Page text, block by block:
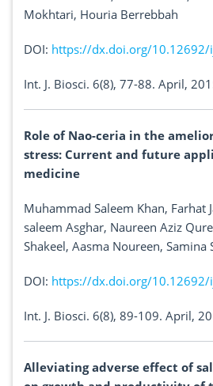
Mokhtari, Houria Berrebbah
DOI: https://dx.doi.org/
Int. J. Biosci. 6(8), 77-88. April,
Role of Nao-ceria in the
stress: Current and future
medicine
Muhammad Saleem Khan, Farhat
saleem Asghar, Naureen Aziz
Shakeel, Aasma Noureen, Samina
DOI: https://dx.doi.org/
Int. J. Biosci. 6(8), 89-109. April,
Alleviating adverse effect of